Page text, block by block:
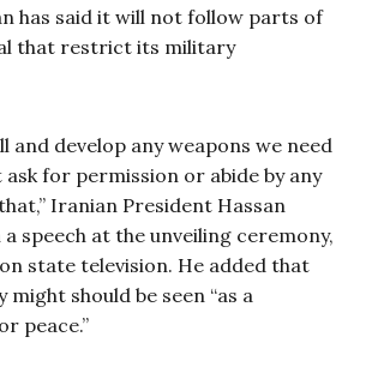
has said it will not follow parts of
that restrict its military
and develop any weapons we need
for permission or abide by any
Iranian President Hassan
a speech at the unveiling ceremony,
state television. He added that
should be seen “as a
peace.”